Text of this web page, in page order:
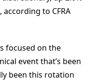
to CFRA
focused on the
event that’s been
been this rotation